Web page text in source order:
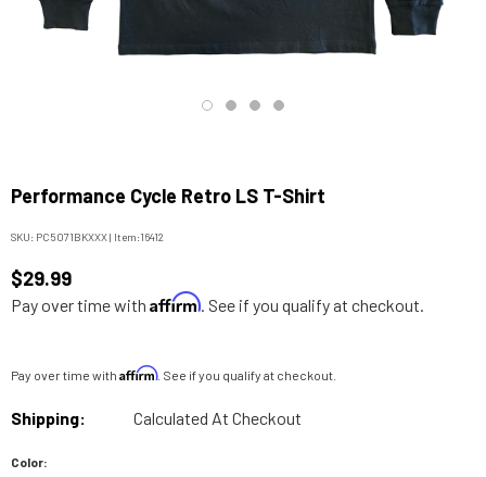
Performance Cycle Retro LS T-Shirt
SKU: PC5071BKXXX| Item:16412
$29.99
Pay over time with Affirm. See if you qualify at checkout.
Pay over time with Affirm. See if you qualify at checkout.
Shipping: Calculated At Checkout
Color: